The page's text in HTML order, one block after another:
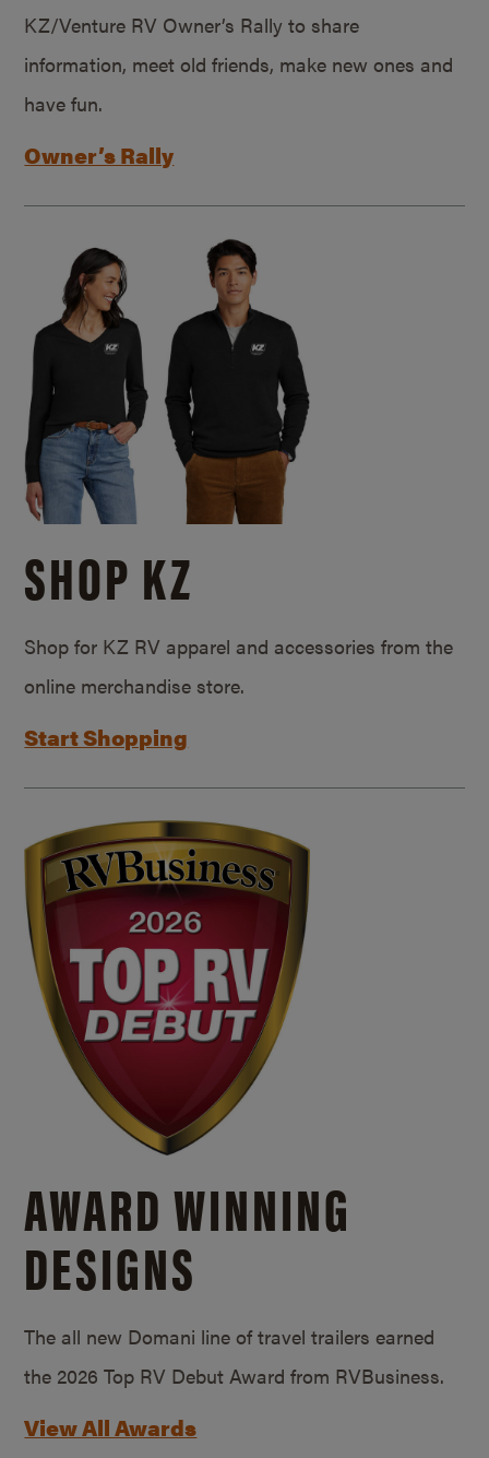
KZ/Venture RV Owner’s Rally to share
information, meet old friends, make new ones and
have fun.
Owner’s Rally
SHOP KZ
Shop for KZ RV apparel and accessories from the
online merchandise store.
Start Shopping
AWARD WINNING
DESIGNS
The all new Domani line of travel trailers earned
the 2026 Top RV Debut Award from RVBusiness.
View All Awards